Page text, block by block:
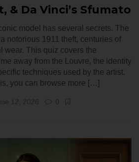
& Da Vinci’s Sfumato
model has several secrets. The
notorious 1911 theft, centuries of
wear. This quiz covers the
away from the Louvre, the identity
techniques used by the artist.
you can browse more […]
12, 2026 0